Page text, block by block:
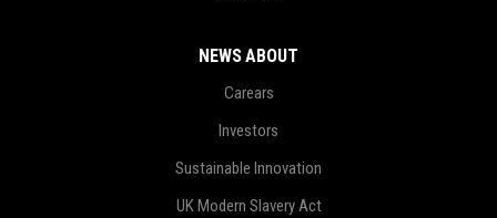
NEWS ABOUT
Carears
Investors
Sustainable Innovation
UK Modern Slavery Act